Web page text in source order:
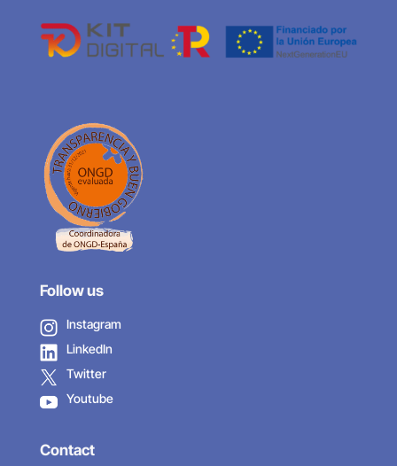
Follow us
Instagram
LinkedIn
Twitter
Youtube
Contact